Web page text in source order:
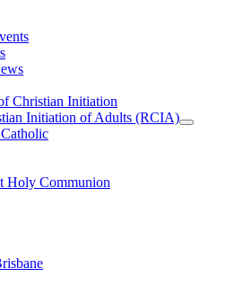
Christian Initiation
Initiation of Adults (RCIA)
Holy Communion